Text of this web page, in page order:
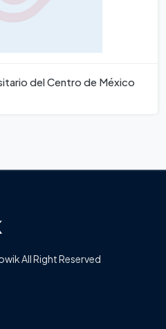
del Centro de México
All Right Reserved